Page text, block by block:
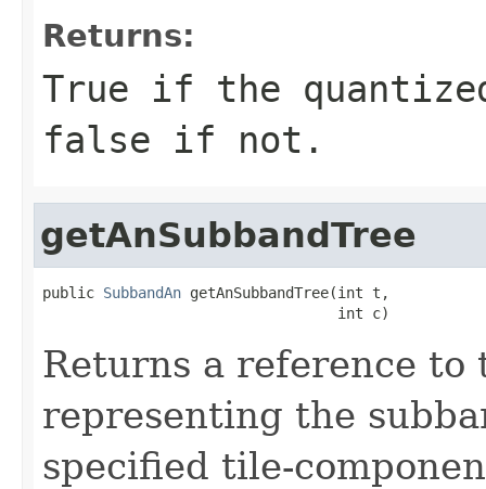
Returns:
True if the
false if not.
getAnSubbandTree
public SubbandAn getAnSubbandTree(int t,
                                  int c)
Returns a reference
representing the
specified tile-